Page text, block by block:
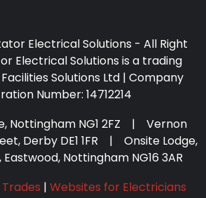
Electrical Solutions - All Right
Electrical Solutions is a trading
Solutions Ltd | Company
Number: 14712214
Nottingham NG1 2FZ | Vernon
Derby DE1 1FR | Onsite Lodge,
Nottingham NG16 3AR
| Websites for Electricians